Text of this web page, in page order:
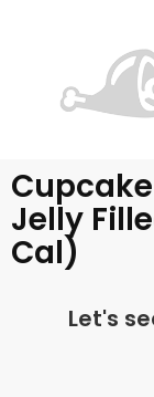
Jelly
Cal)
Let's